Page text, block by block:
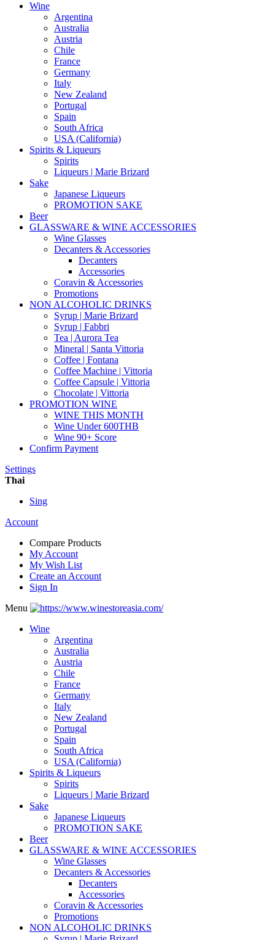
Wine
Argentina
Australia
Austria
Chile
France
Germany
Italy
New Zealand
Portugal
Spain
South Africa
USA (California)
Spirits & Liqueurs
Spirits
Liqueurs | Marie Brizard
Sake
Japanese Liqueurs
PROMOTION SAKE
Beer
GLASSWARE & WINE ACCESSORIES
Wine Glasses
Decanters & Accessories
Decanters
Accessories
Coravin & Accessories
Promotions
NON ALCOHOLIC DRINKS
Syrup | Marie Brizard
Syrup | Fabbri
Tea | Aurora Tea
Mineral | Santa Vittoria
Coffee | Fontana
Coffee Machine | Vittoria
Coffee Capsule | Vittoria
Chocolate | Vittoria
PROMOTION WINE
WINE THIS MONTH
Wine Under 600THB
Wine 90+ Score
Confirm Payment
Settings
Thai
Sing
Account
Compare Products
My Account
My Wish List
Create an Account
Sign In
Menu
Wine
Argentina
Australia
Austria
Chile
France
Germany
Italy
New Zealand
Portugal
Spain
South Africa
USA (California)
Spirits & Liqueurs
Spirits
Liqueurs | Marie Brizard
Sake
Japanese Liqueurs
PROMOTION SAKE
Beer
GLASSWARE & WINE ACCESSORIES
Wine Glasses
Decanters & Accessories
Decanters
Accessories
Coravin & Accessories
Promotions
NON ALCOHOLIC DRINKS